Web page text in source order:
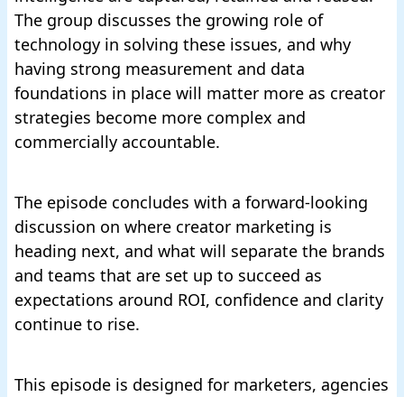
The group discusses the growing role of
technology in solving these issues, and why
having strong measurement and data
foundations in place will matter more as creator
strategies become more complex and
commercially accountable.
The episode concludes with a forward-looking
discussion on where creator marketing is
heading next, and what will separate the brands
and teams that are set up to succeed as
expectations around ROI, confidence and clarity
continue to rise.
This episode is designed for marketers, agencies